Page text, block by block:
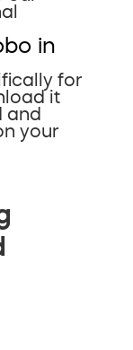
in
for
it
and
your